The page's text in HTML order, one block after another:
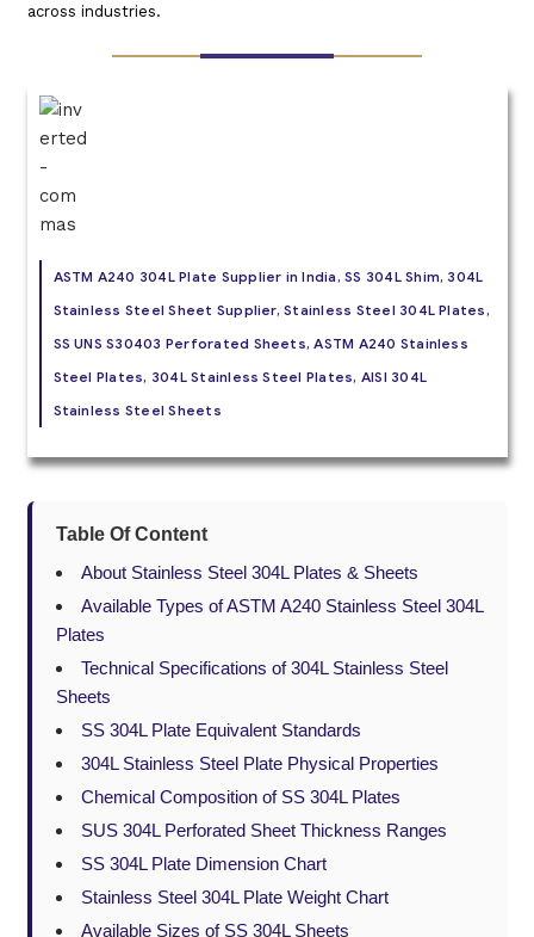
across industries.
ASTM A240 304L Plate Supplier in India, SS 304L Shim, 304L
Stainless Steel Sheet Supplier, Stainless Steel 304L Plates,
SS UNS S30403 Perforated Sheets, ASTM A240 Stainless
Steel Plates, 304L Stainless Steel Plates, AISI 304L
Stainless Steel Sheets
Table Of Content
About Stainless Steel 304L Plates & Sheets
Available Types of ASTM A240 Stainless Steel 304L
Plates
Technical Specifications of 304L Stainless Steel
Sheets
SS 304L Plate Equivalent Standards
304L Stainless Steel Plate Physical Properties
Chemical Composition of SS 304L Plates
SUS 304L Perforated Sheet Thickness Ranges
SS 304L Plate Dimension Chart
Stainless Steel 304L Plate Weight Chart
Available Sizes of SS 304L Sheets